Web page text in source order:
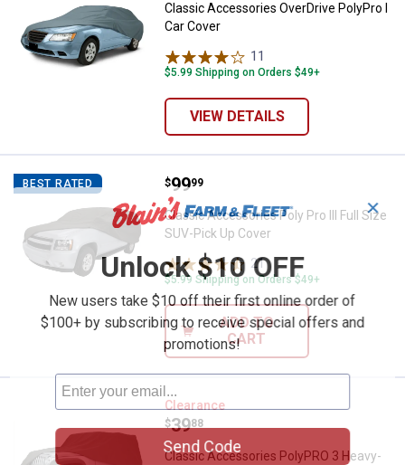
Classic Accessories OverDrive PolyPro I
Car Cover
11
$5.99 Shipping on Orders $49+
VIEW DETAILS
BEST RATED Classic Accessories Poly Pro III
Price:
$99
. 99
Classic Accessories Poly Pro III Full Size
SUV-Pick Up Cover
21Reviews
$5.99 Shipping on Orders $49+
ADD TO
CART
Classic Accessories PolyPRO 3
Clearance
Price:
$39
. 88
Classic Accessories PolyPRO 3 Heavy-
✕
Unlock $10 OFF
New users take $10 off their first online order of
$100+ by subscribing to receive special offers and
promotions!
Send Code